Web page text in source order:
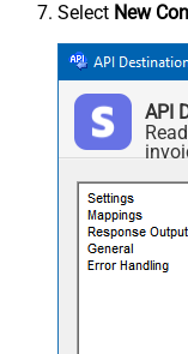
Select New
API